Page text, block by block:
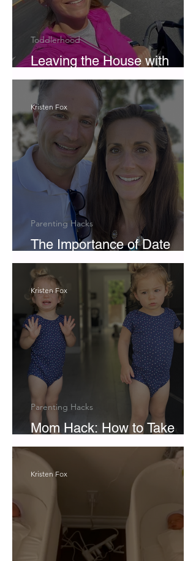
Leaving the House with
Twins
Toddlerhood
The Importance of Date
Night
Parenting Hacks
Kristen Fox
Mom Hack: How to Take
Pictures with Twins
Parenting Hacks
Kristen Fox
Kristen Fox